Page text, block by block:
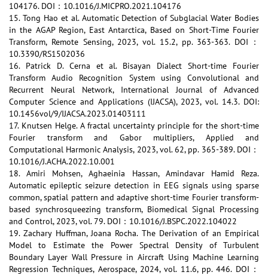
104176. DOI：10.1016/J.MICPRO.2021.104176
15. Tong Hao et al. Automatic Detection of Subglacial Water Bodies
in the AGAP Region, East Antarctica, Based on Short-Time Fourier
Transform, Remote Sensing, 2023, vol. 15.2, pp. 363-363. DOI：
10.3390/RS1502036
16. Patrick D. Cerna et al. Bisayan Dialect Short-time Fourier
Transform Audio Recognition System using Convolutional and
Recurrent Neural Network, International Journal of Advanced
Computer Science and Applications (IJACSA), 2023, vol. 14.3. DOI:
10.1456vol/9/IJACSA.2023.01403111
17. Knutsen Helge. A fractal uncertainty principle for the short-time
Fourier transform and Gabor multipliers, Applied and
Computational Harmonic Analysis, 2023, vol. 62, pp. 365-389. DOI：
10.1016/J.ACHA.2022.10.001
18. Amiri Mohsen, Aghaeinia Hassan, Amindavar Hamid Reza.
Automatic epileptic seizure detection in EEG signals using sparse
common, spatial pattern and adaptive short-time Fourier transform-
based synchrosqueezing transform, Biomedical Signal Processing
and Control, 2023, vol. 79. DOI：10.1016/J.BSPC.2022.104022
19. Zachary Huffman, Joana Rocha. The Derivation of an Empirical
Model to Estimate the Power Spectral Density of Turbulent
Boundary Layer Wall Pressure in Aircraft Using Machine Learning
Regression Techniques, Aerospace, 2024, vol. 11.6, pp. 446. DOI：